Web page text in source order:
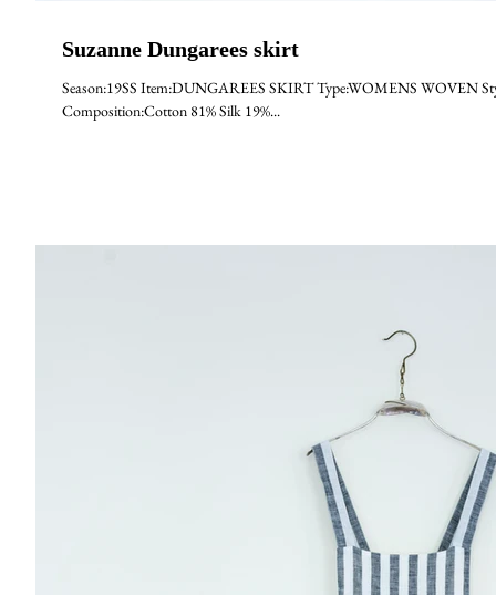
Suzanne Dungarees skirt
Season:19SS Item:DUNGAREES SKIRT Type:WOMENS WOVEN
Composition:Cotton 81% Silk 19%...